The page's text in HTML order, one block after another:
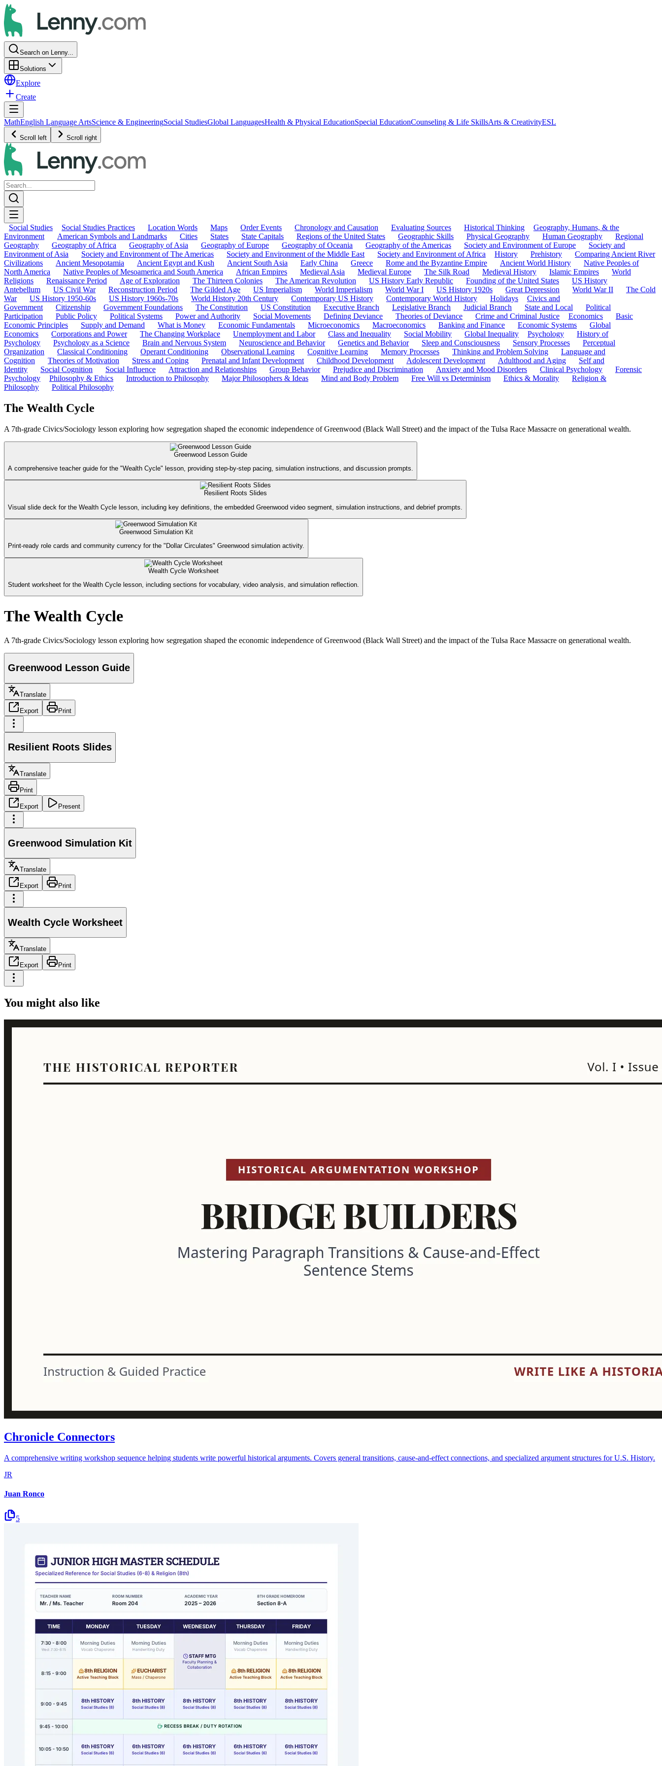
Search on Lenny...
Solutions
Explore
Create
MathEnglish Language ArtsScience & EngineeringSocial StudiesGlobal LanguagesHealth & Physical EducationSpecial EducationCounseling & Life SkillsArts & CreativityESL
Scroll left Scroll right
Social Studies Social Studies Practices Location Words Maps Order Events Chronology and Causation Evaluating Sources Historical Thinking
Geography, Humans, & the
Environment
American Symbols and Landmarks Cities States State Capitals Regions of the United States Geographic Skills Physical Geography Human Geography
Regional
Geography
Geography of Africa Geography of Asia Geography of Europe Geography of Oceania Geography of the Americas Society and Environment of Europe
Society and
Environment of Asia
Society and Environment of The Americas Society and Environment of the Middle East Society and Environment of Africa History Prehistory
Comparing Ancient River
Civilizations
Ancient Mesopotamia Ancient Egypt and Kush Ancient South Asia Early China Greece Rome and the Byzantine Empire Ancient World History
Native Peoples of
North America
Native Peoples of Mesoamerica and South America African Empires Medieval Asia Medieval Europe The Silk Road Medieval History Islamic Empires
World
Religions
Renaissance Period Age of Exploration The Thirteen Colonies The American Revolution US History Early Republic Founding of the United States
US History
Antebellum
US Civil War Reconstruction Period The Gilded Age US Imperialism World Imperialism World War I US History 1920s Great Depression World War II
The Cold
War
US History 1950-60s US History 1960s-70s World History 20th Century Contemporary US History Contemporary World History Holidays
Civics and
Government
Citizenship Government Foundations The Constitution US Constitution Executive Branch Legislative Branch Judicial Branch State and Local
Political
Participation
Public Policy Political Systems Power and Authority Social Movements Defining Deviance Theories of Deviance Crime and Criminal Justice Economics
Basic
Economic Principles
Supply and Demand What is Money Economic Fundamentals Microeconomics Macroeconomics Banking and Finance Economic Systems
Global
Economics
Corporations and Power The Changing Workplace Unemployment and Labor Class and Inequality Social Mobility Global Inequality Psychology
History of
Psychology
Psychology as a Science Brain and Nervous System Neuroscience and Behavior Genetics and Behavior Sleep and Consciousness Sensory Processes
Perceptual
Organization
Classical Conditioning Operant Conditioning Observational Learning Cognitive Learning Memory Processes Thinking and Problem Solving
Language and
Cognition
Theories of Motivation Stress and Coping Prenatal and Infant Development Childhood Development Adolescent Development Adulthood and Aging
Self and
Identity
Social Cognition Social Influence Attraction and Relationships Group Behavior Prejudice and Discrimination Anxiety and Mood Disorders Clinical Psychology
Forensic
Psychology
Philosophy & Ethics Introduction to Philosophy Major Philosophers & Ideas Mind and Body Problem Free Will vs Determinism Ethics & Morality
Religion &
Philosophy
Political Philosophy
The Wealth Cycle
A 7th-grade Civics/Sociology lesson exploring how segregation shaped the economic independence of Greenwood (Black Wall Street) and the impact of the Tulsa Race Massacre on generational wealth.
Greenwood Lesson Guide
A comprehensive teacher guide for the "Wealth Cycle" lesson, providing step-by-step pacing, simulation instructions, and discussion prompts.
Resilient Roots Slides
Visual slide deck for the Wealth Cycle lesson, including key definitions, the embedded Greenwood video segment, simulation instructions, and debrief prompts.
Greenwood Simulation Kit
Print-ready role cards and community currency for the "Dollar Circulates" Greenwood simulation activity.
Wealth Cycle Worksheet
Student worksheet for the Wealth Cycle lesson, including sections for vocabulary, video analysis, and simulation reflection.
The Wealth Cycle
A 7th-grade Civics/Sociology lesson exploring how segregation shaped the economic independence of Greenwood (Black Wall Street) and the impact of the Tulsa Race Massacre on generational wealth.
Greenwood Lesson Guide
Translate
Export Print
Resilient Roots Slides
Translate
Print
Export Present
Greenwood Simulation Kit
Translate
Export Print
Wealth Cycle Worksheet
Translate
Export Print
You might also like
Chronicle Connectors
A comprehensive writing workshop sequence helping students write powerful historical arguments. Covers general transitions, cause-and-effect connections, and specialized argument structures for U.S. History.
JR
Juan Ronco
5